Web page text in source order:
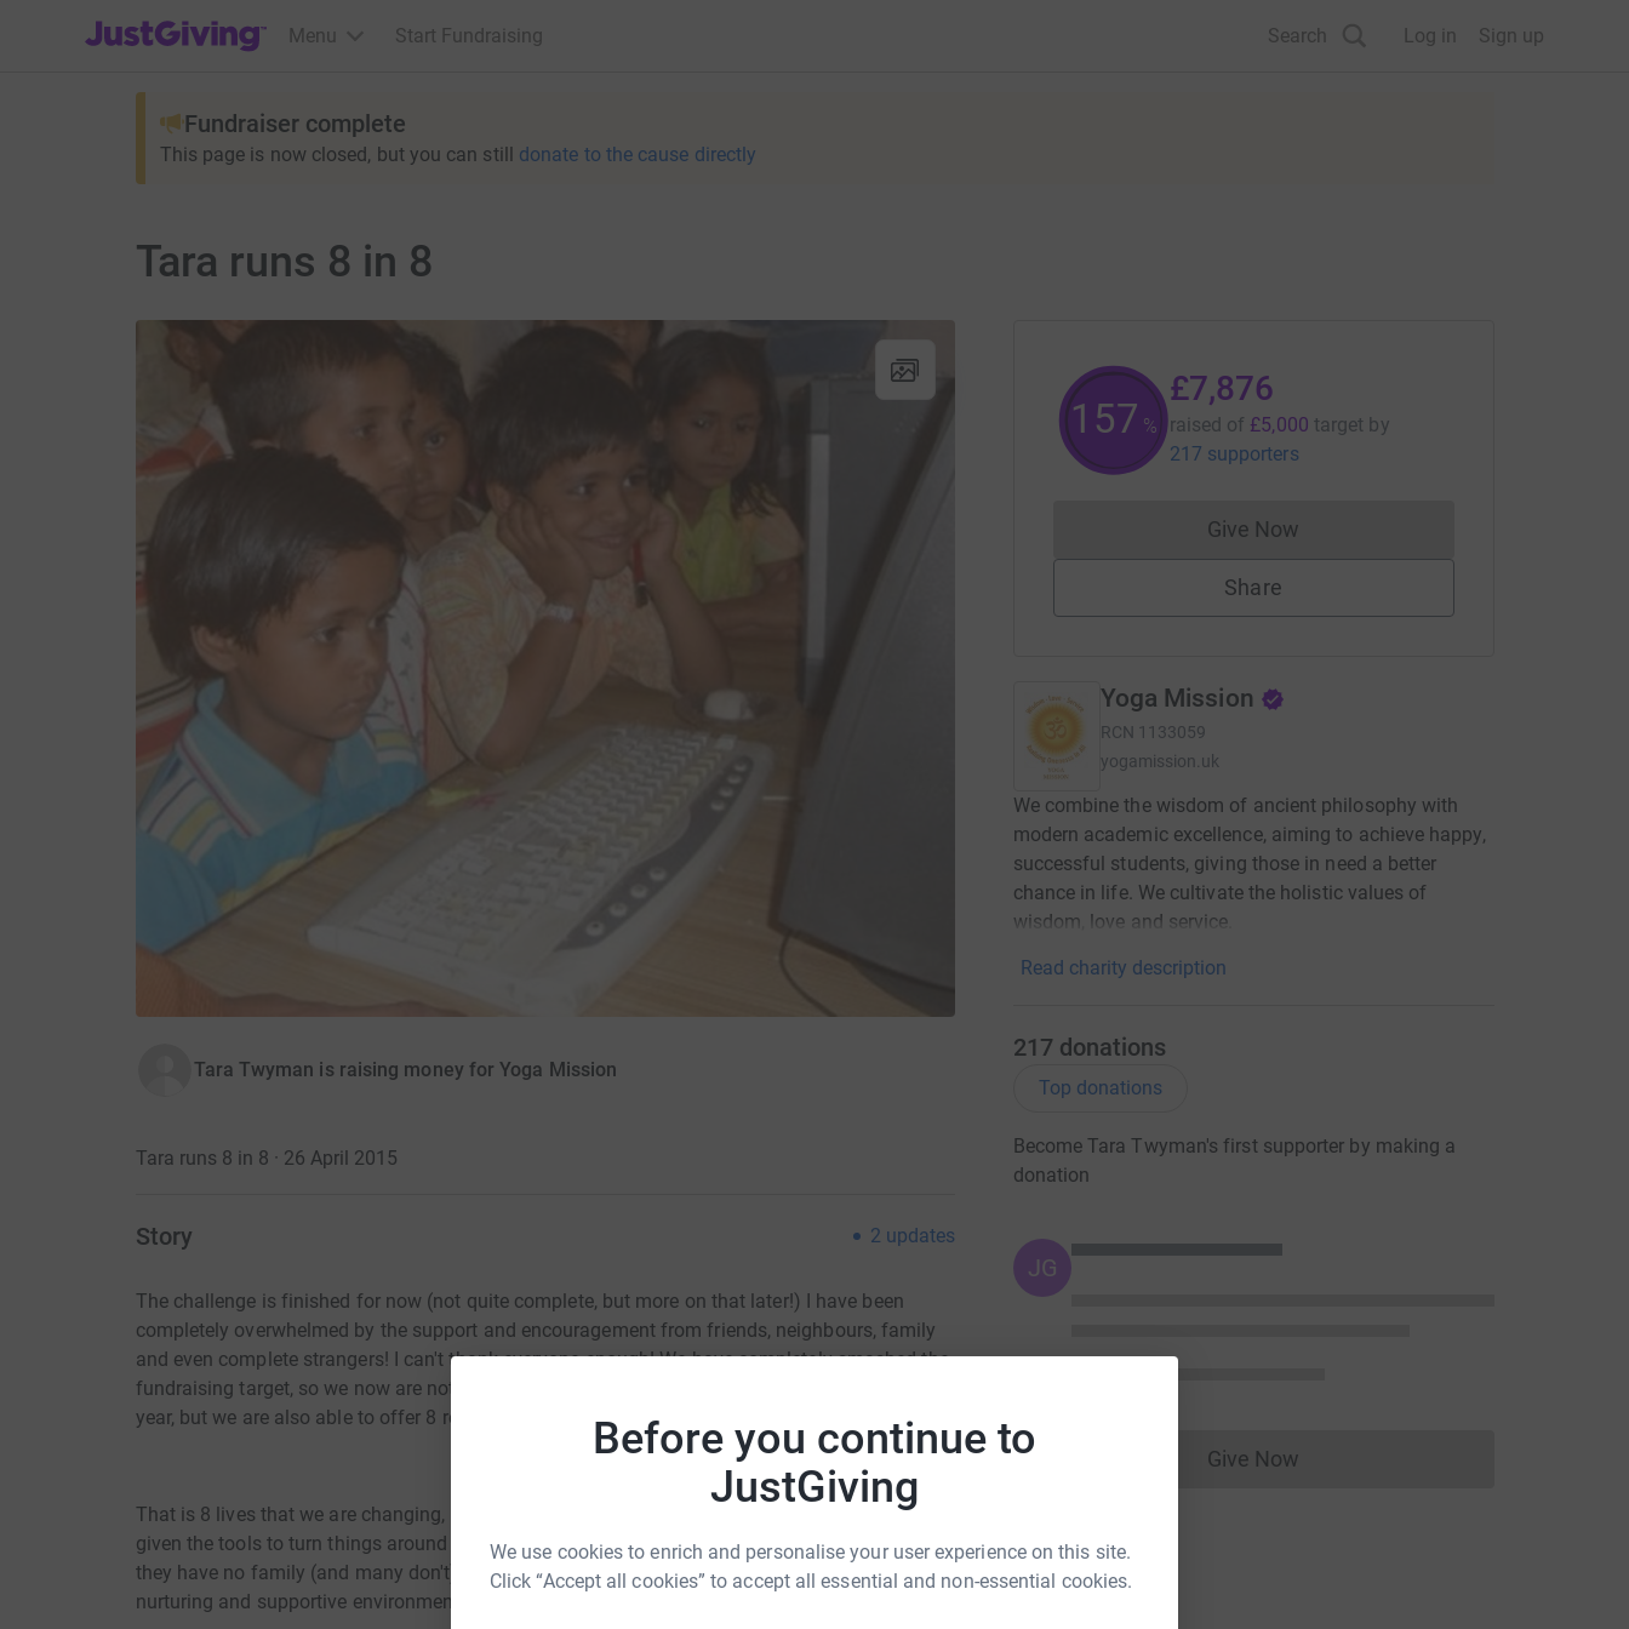
Before you continue to
JustGiving
We use cookies to enrich and personalise your user experience on this site.
Click “Accept all cookies” to accept all essential and non-essential cookies.
JustGiving’s homepage
Menu Start Fundraising Search Log in Sign up
Fundraiser complete
This page is now closed, but you can still donate to the cause directly
Tara runs 8 in 8
Tara Twyman is raising money for Yoga Mission
Tara runs 8 in 8 · 26 April 2015
Story 2 updates
The challenge is finished for now (not quite complete, but more on that later!) I have been
completely overwhelmed by the support and encouragement from friends, neighbours, family
and even complete strangers! I can't thank everyone enough! We have completely smashed the
fundraising target, so we now are not only able to fund the kindergarten for 45 children for a
year, but we are also able to offer 8 residential boarding places for older children.
That is 8 lives that we are changing, 8 children who will be taken from a life of poverty and
given the tools to turn things around for themselves and their families - if they have them. If
they have no family (and many don't) they will have the opportunity to grow and develop in a
nurturing and supportive environment. That's all because of you and your generosity!
157 %
£7,876
raised of £5,000 target by
217 supporters
Give NowDonations cannot currently be made
Share
Yoga Mission
RCN 1133059
yogamission.uk
We combine the wisdom of ancient philosophy with
modern academic excellence, aiming to achieve happy,
successful students, giving those in need a better
chance in life. We cultivate the holistic values of
wisdom, love and service.
Read charity description
217 donations
Top donations
Become Tara Twyman's first supporter by making a
donation
JG
Give NowDonations cannot currently be made